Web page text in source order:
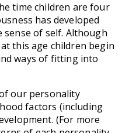
time children are four
has developed
of self. Although
this age children begin
ways of fitting into
our personality
factors (including
(For more